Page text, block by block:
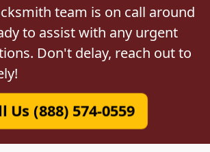
team is on call around
to assist with any urgent
Don't delay, reach out to
Us (888) 574-0559